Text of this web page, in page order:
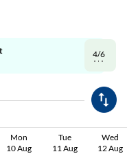
4/6
Mon
10 Aug
Tue
11 Aug
Wed
12 Aug